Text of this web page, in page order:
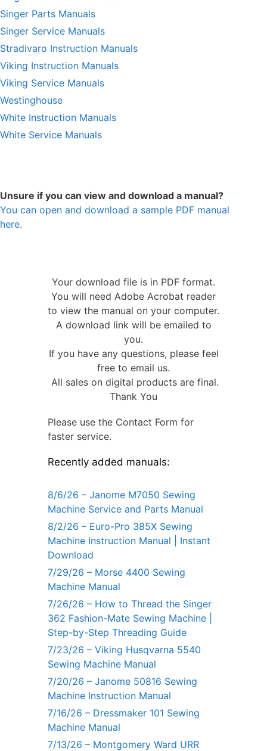
Singer Parts Manuals
Singer Service Manuals
Stradivaro Instruction Manuals
Viking Instruction Manuals
Viking Service Manuals
Westinghouse
White Instruction Manuals
White Service Manuals
Unsure if you can view and download a manual?
You can open and download a sample PDF manual
here.
Your download file is in PDF format.
You will need Adobe Acrobat reader
to view the manual on your computer.
A download link will be emailed to
you.
If you have any questions, please feel
free to email us.
All sales on digital products are final.
Thank You
Please use the Contact Form for
faster service.
Recently added manuals:
8/6/26 – Janome M7050 Sewing
Machine Service and Parts Manual
8/2/26 – Euro-Pro 385X Sewing
Machine Instruction Manual | Instant
Download
7/29/26 – Morse 4400 Sewing
Machine Manual
7/26/26 – How to Thread the Singer
362 Fashion-Mate Sewing Machine |
Step-by-Step Threading Guide
7/23/26 – Viking Husqvarna 5540
Sewing Machine Manual
7/20/26 – Janome 50816 Sewing
Machine Instruction Manual
7/16/26 – Dressmaker 101 Sewing
Machine Manual
7/13/26 – Montgomery Ward URR